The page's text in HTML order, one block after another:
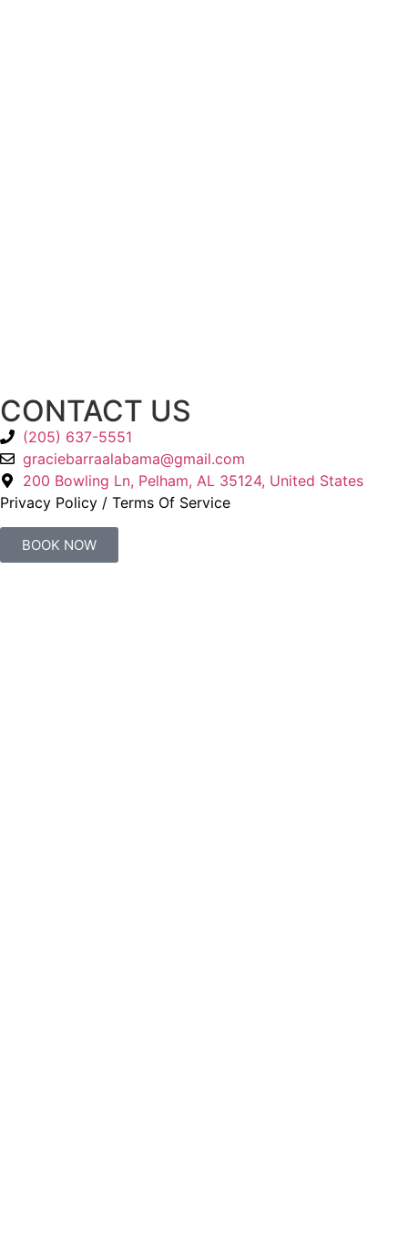
CONTACT US
(205) 637-5551
graciebarraalabama@gmail.com
200 Bowling Ln, Pelham, AL 35124, United States
Privacy Policy / Terms Of Service
BOOK NOW